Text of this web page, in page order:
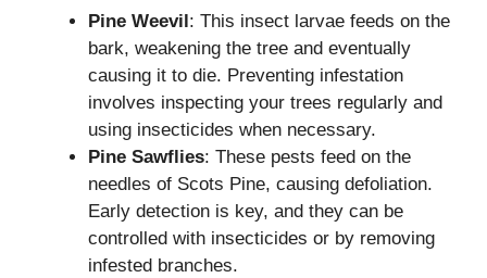
Pine Weevil : This insect larvae feeds on the
bark, weakening the tree and eventually
causing it to die. Preventing infestation
involves inspecting your trees regularly and
using insecticides when necessary.
Pine Sawflies: These pests feed on the
needles of Scots Pine, causing defoliation.
Early detection is key, and they can be
controlled with insecticides or by removing
infested branches.